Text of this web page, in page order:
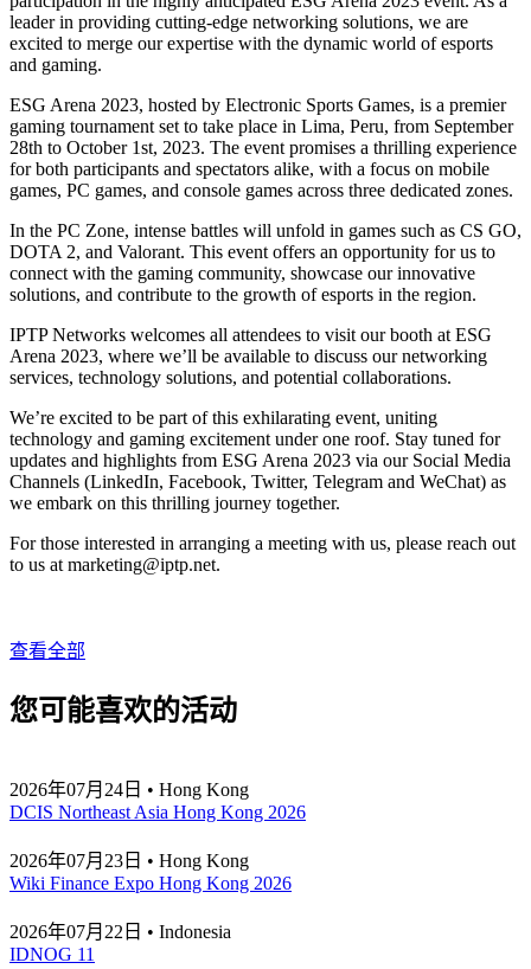
leader in providing cutting-edge networking solutions, we are
excited to merge our expertise with the dynamic world of esports
and gaming.
ESG Arena 2023, hosted by Electronic Sports Games, is a premier
gaming tournament set to take place in Lima, Peru, from September
28th to October 1st, 2023. The event promises a thrilling experience
for both participants and spectators alike, with a focus on mobile
games, PC games, and console games across three dedicated zones.
In the PC Zone, intense battles will unfold in games such as CS GO,
DOTA 2, and Valorant. This event offers an opportunity for us to
connect with the gaming community, showcase our innovative
solutions, and contribute to the growth of esports in the region.
IPTP Networks welcomes all attendees to visit our booth at ESG
Arena 2023, where we’ll be available to discuss our networking
services, technology solutions, and potential collaborations.
We’re excited to be part of this exhilarating event, uniting
technology and gaming excitement under one roof. Stay tuned for
updates and highlights from ESG Arena 2023 via our Social Media
Channels (LinkedIn, Facebook, Twitter, Telegram and WeChat) as
we embark on this thrilling journey together.
For those interested in arranging a meeting with us, please reach out
to us at marketing iptp.net.
查看全部
您可能喜欢的活动
2026年07月24日 • Hong Kong
DCIS Northeast Asia Hong Kong 2026
2026年07月23日 • Hong Kong
Wiki Finance Expo Hong Kong 2026
2026年07月22日 • Indonesia
IDNOG 11